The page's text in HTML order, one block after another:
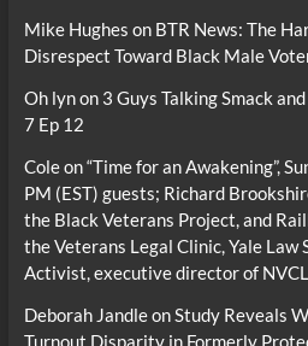
Mike Hughes on BTR News: The
Disrespect Toward Black Male
Oh lynon 3 Guys Talking Smack
7 Ep 12
Coleon“Time for an Awakening”,
PM (EST) guests; Richard
the Black Veterans Project, and
the Veterans Legal Clinic, Yale Law
Activist, executive director of
Deborah JandleonStudy Reveals